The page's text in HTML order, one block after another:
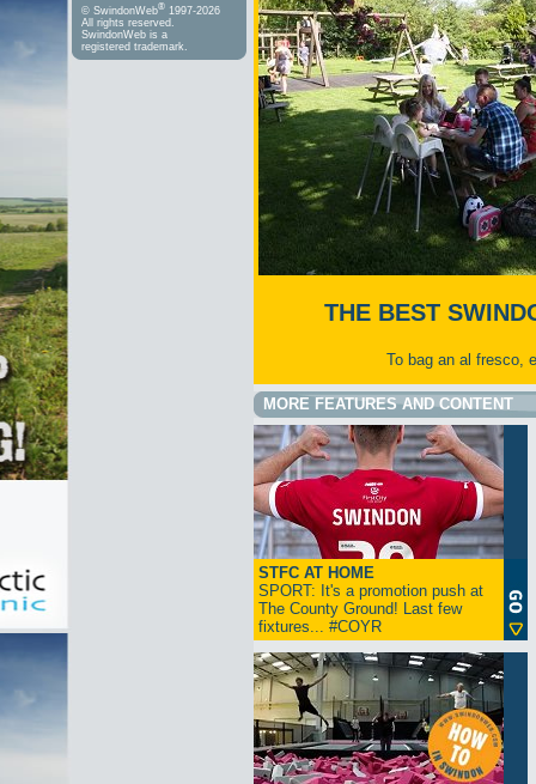
© SwindonWeb® 1997-2026
All rights reserved.
SwindonWeb is a
registered trademark.
THE BEST
To bag an al fresco,
MORE FEATURES AND CONTENT
STFC AT HOME
SPORT: It's a promotion push at
The County Ground! Last few
fixtures... #COYR